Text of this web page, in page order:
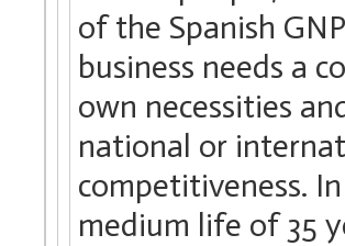
of the Spanish
business needs a
own necessities
national or
competitiveness.
medium life of 35